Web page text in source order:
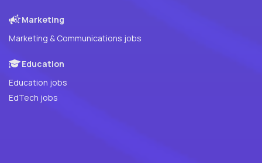
Marketing
Marketing & Communications jobs
Education
Education jobs
EdTech jobs